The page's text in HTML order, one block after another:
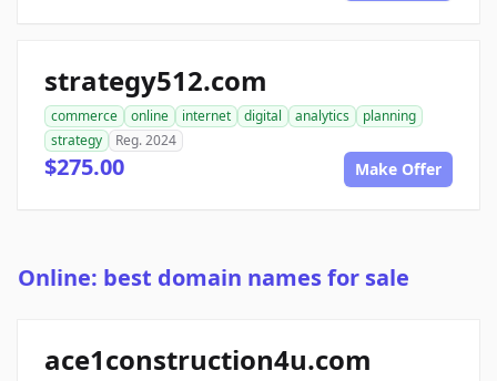
strategy512.com
commerce online internet digital analytics
planning
strategy
Reg. 2024
$275.00 Make Offer
Online: best domain names for sale
ace1construction4u.com